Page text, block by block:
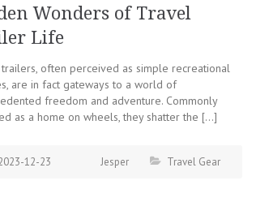
Wonders of Travel
Life
often perceived as simple recreational
are in fact gateways to a world of
freedom and adventure. Commonly
as a home on wheels, they shatter the […]
12-23 Jesper Travel Gear